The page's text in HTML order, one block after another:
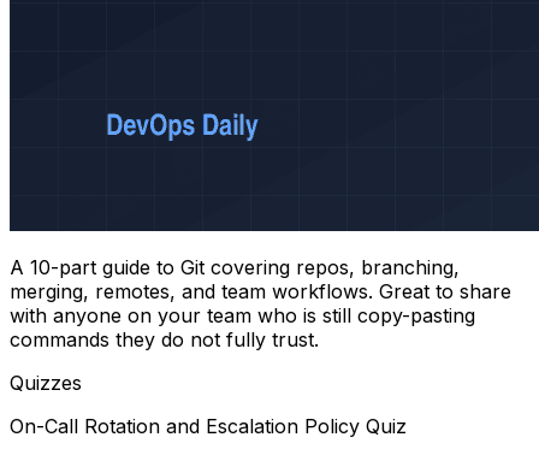
A 10-part guide to Git covering repos, branching,
merging, remotes, and team workflows. Great to share
with anyone on your team who is still copy-pasting
commands they do not fully trust.
Quizzes
On-Call Rotation and Escalation Policy Quiz